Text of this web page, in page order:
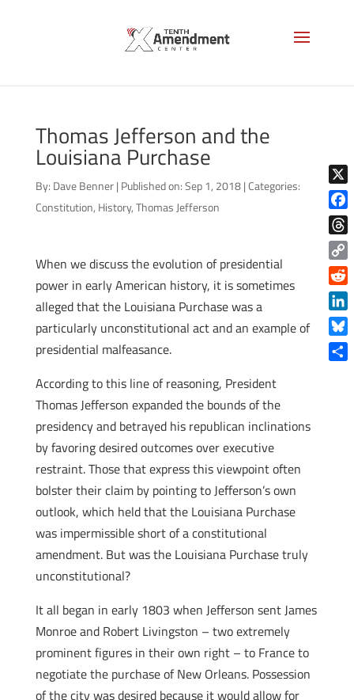
Thomas Jefferson and the
Louisiana Purchase
By: Dave Benner | Published on: Sep 1, 2018 |Categories:
Constitution, History,Thomas Jefferson
When we discuss the evolution of presidential
power in early American history, it is sometimes
alleged that the Louisiana Purchase was a
particularly unconstitutional act and an example of
presidential malfeasance.
According to this line of reasoning, President
Thomas Jefferson expanded the bounds of the
presidency and betrayed his republican inclinations
by favoring desired outcomes over executive
restraint. Those that express this viewpoint often
bolster their claim by pointing to Jefferson’s own
outlook, which held that the Louisiana Purchase
was impermissible short of a constitutional
amendment. But was the Louisiana Purchase truly
unconstitutional?
It all began in early 1803 when Jefferson sent James
Monroe and Robert Livingston – two extremely
prominent figures in their own right – to France to
negotiate the purchase of New Orleans. Possession
of the city was desired because it would allow for
X
Copy
Link